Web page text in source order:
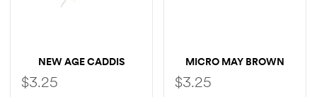
NEW AGE CADDIS
$3.25
MICRO MAY BROWN
$3.25